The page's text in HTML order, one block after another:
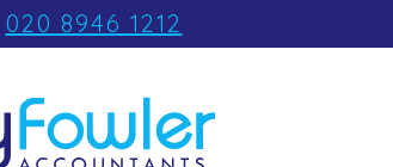
020 8946 1212